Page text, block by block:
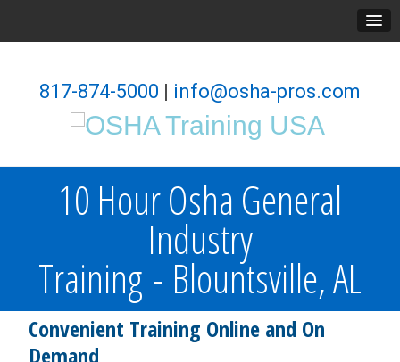
817-874-5000 | info@osha-pros.com
10 Hour Osha General
Industry
Training - Blountsville, AL
Convenient Training Online and On
Demand